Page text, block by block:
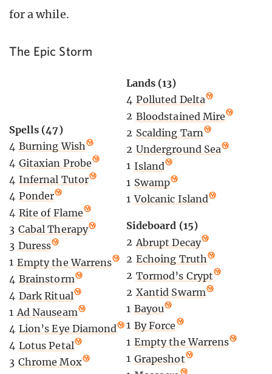
for a while.
The Epic Storm
Spells (47)
4 Burning Wish
4 Gitaxian Probe
4 Infernal Tutor
4 Ponder
4 Rite of Flame
3 Cabal Therapy
3 Duress
1 Empty the Warrens
4 Brainstorm
4 Dark Ritual
1 Ad Nauseam
4 Lion’s Eye Diamond
4 Lotus Petal
3 Chrome Mox
Lands (13)
4 Polluted Delta
2 Bloodstained Mire
2 Scalding Tarn
2 Underground Sea
1 Island
1 Swamp
1 Volcanic Island
Sideboard (15)
2 Abrupt Decay
2 Echoing Truth
2 Tormod’s Crypt
2 Xantid Swarm
1 Bayou
1 By Force
1 Empty the Warrens
1 Grapeshot